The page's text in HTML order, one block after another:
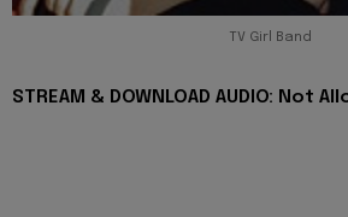
TV Girl Band
STREAM & DOWNLOAD AUDIO: Not